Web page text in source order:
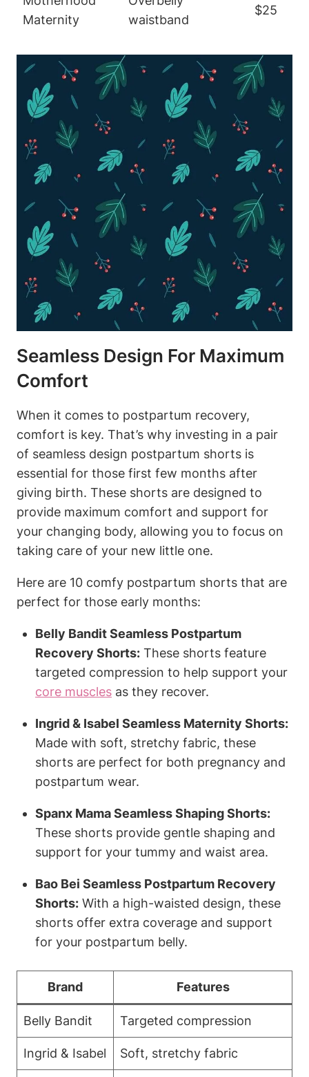
Maternity
waistband
$25
Seamless Design For Maximum
Comfort
When it comes to postpartum recovery,
comfort is key. That’s why investing in a pair
of seamless design postpartum shorts is
essential for those first few months after
giving birth. These shorts are designed to
provide maximum comfort and support for
your changing body, allowing you to focus on
taking care of your new little one.
Here are 10 comfy postpartum shorts that are
perfect for those early months:
Belly Bandit Seamless Postpartum
Recovery Shorts: These shorts feature
targeted compression to help support your
core muscles as they recover.
Ingrid & Isabel Seamless Maternity Shorts:
Made with soft, stretchy fabric, these
shorts are perfect for both pregnancy and
postpartum wear.
Spanx Mama Seamless Shaping Shorts:
These shorts provide gentle shaping and
support for your tummy and waist area.
Bao Bei Seamless Postpartum Recovery
Shorts: With a high-waisted design, these
shorts offer extra coverage and support
for your postpartum belly.
Brand Features
Belly Bandit Targeted compression
Ingrid & Isabel Soft, stretchy fabric